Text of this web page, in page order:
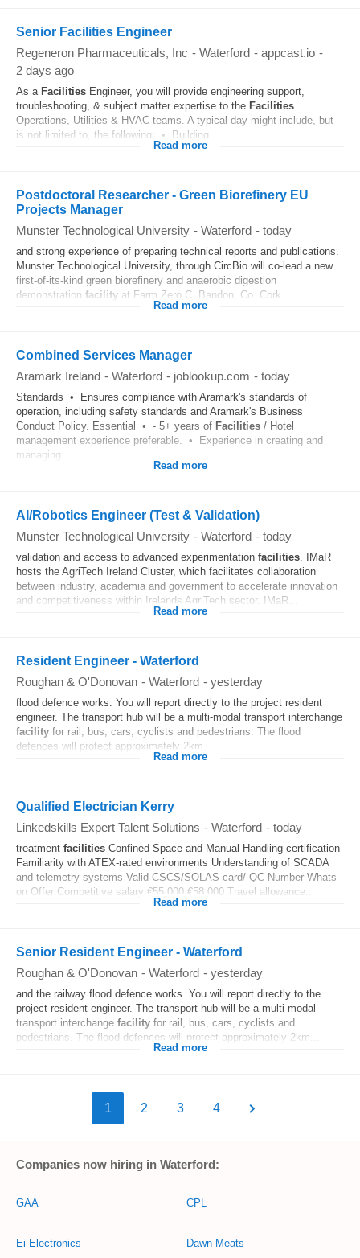
Senior Facilities Engineer
Regeneron Pharmaceuticals, Inc - Waterford - appcast.io -
2 days ago
As a Facilities Engineer, you will provide engineering support,
troubleshooting, & subject matter expertise to the Facilities
Operations, Utilities & HVAC teams. A typical day might include, but
is not limited to, the following: • Building...
Read more
Postdoctoral Researcher - Green Biorefinery EU
Projects Manager
Munster Technological University - Waterford - today
and strong experience of preparing technical reports and publications.
Munster Technological University, through CircBio will co-lead a new
first-of-its-kind green biorefinery and anaerobic digestion
demonstration facility at Farm Zero C, Bandon, Co. Cork...
Read more
Combined Services Manager
Aramark Ireland - Waterford - joblookup.com - today
Standards • Ensures compliance with Aramark's standards of
operation, including safety standards and Aramark's Business
Conduct Policy. Essential • - 5+ years of Facilities / Hotel
management experience preferable. • Experience in creating and
managing...
Read more
AI/Robotics Engineer (Test & Validation)
Munster Technological University - Waterford - today
validation and access to advanced experimentation facilities. IMaR
hosts the AgriTech Ireland Cluster, which facilitates collaboration
between industry, academia and government to accelerate innovation
and competitiveness within Irelands AgriTech sector. IMaR...
Read more
Resident Engineer - Waterford
Roughan & O'Donovan - Waterford - yesterday
flood defence works. You will report directly to the project resident
engineer. The transport hub will be a multi-modal transport interchange
facility for rail, bus, cars, cyclists and pedestrians. The flood
defences will protect approximately 2km...
Read more
Qualified Electrician Kerry
Linkedskills Expert Talent Solutions - Waterford - today
treatment facilities Confined Space and Manual Handling certification
Familiarity with ATEX-rated environments Understanding of SCADA
and telemetry systems Valid CSCS/SOLAS card/ QC Number Whats
on Offer Competitive salary €55,000 €58,000 Travel allowance...
Read more
Senior Resident Engineer - Waterford
Roughan & O'Donovan - Waterford - yesterday
and the railway flood defence works. You will report directly to the
project resident engineer. The transport hub will be a multi-modal
transport interchange facility for rail, bus, cars, cyclists and
pedestrians. The flood defences will protect approximately 2km...
Read more
1 2 3 4
Companies now hiring in Waterford:
GAA
Ei Electronics
CPL
Dawn Meats